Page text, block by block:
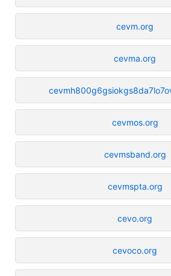
cevm.org
cevma.org
cevmos.org
cevmsband.org
cevmspta.org
cevo.org
cevoco.org